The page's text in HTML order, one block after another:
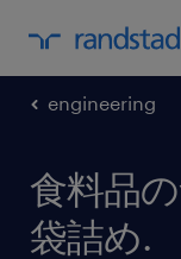
engineering
食料品
袋詰め.